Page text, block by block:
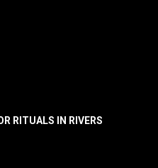
RITUALS IN RIVERS